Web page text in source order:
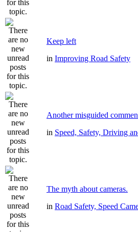
Keep left
in Improving Road Safety
Another misguided
in Speed, Safety, Driving
The myth about cameras.
in Road Safety, Speed